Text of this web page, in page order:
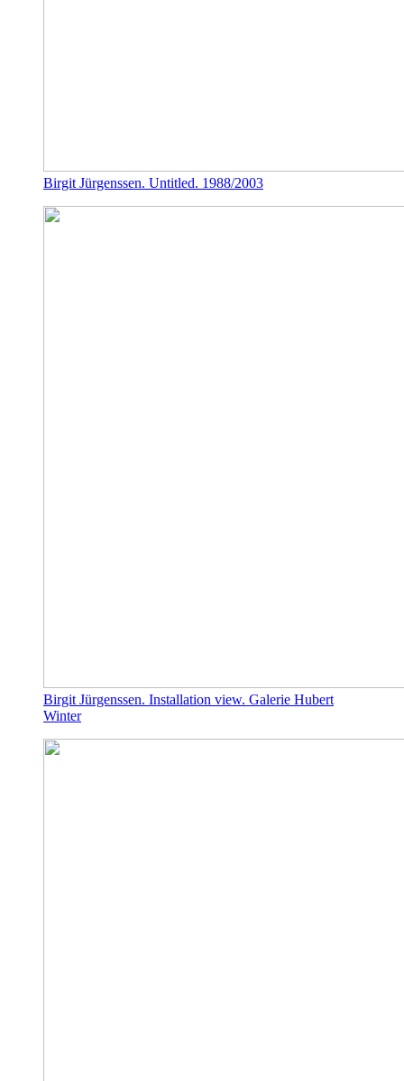
Birgit Jürgenssen. Untitled. 1988/2003
Birgit Jürgenssen. Installation view. Galerie Hubert
Winter